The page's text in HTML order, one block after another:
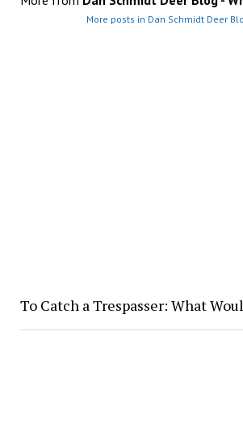
More posts in Dan Schmidt Deer
To Catch a Trespasser: What